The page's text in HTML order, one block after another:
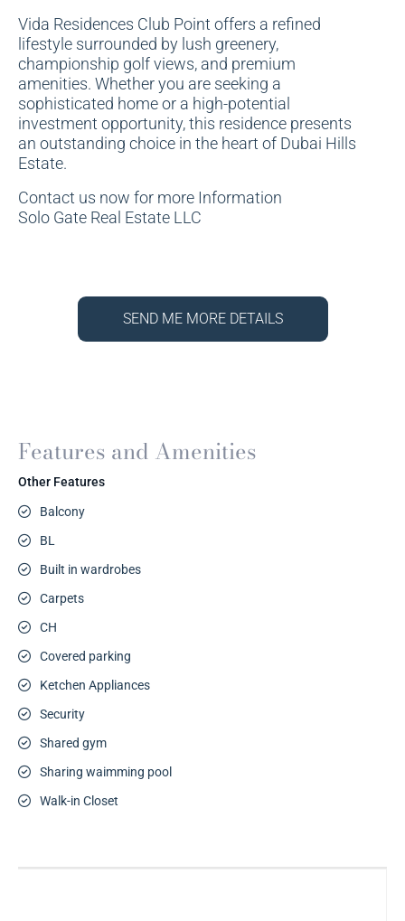
Vida Residences Club Point offers a refined
lifestyle surrounded by lush greenery,
championship golf views, and premium
amenities. Whether you are seeking a
sophisticated home or a high-potential
investment opportunity, this residence presents
an outstanding choice in the heart of Dubai Hills
Estate.
Contact us now for more Information
Solo Gate Real Estate LLC
SEND ME MORE DETAILS
Features and Amenities
Other Features
Balcony
BL
Built in wardrobes
Carpets
CH
Covered parking
Ketchen Appliances
Security
Shared gym
Sharing waimming pool
Walk-in Closet